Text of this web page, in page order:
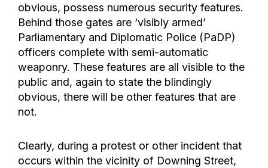
obvious, possess numerous security features.
Behind those gates are ‘visibly armed’
Parliamentary and Diplomatic Police (PaDP)
officers complete with semi-automatic
weaponry. These features are all visible to the
public and, again to state the blindingly
obvious, there will be other features that are
not.
Clearly, during a protest or other incident that
occurs within the vicinity of Downing Street,